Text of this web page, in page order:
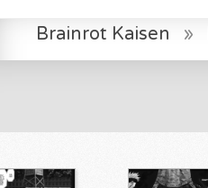
Brainrot Kaisen »